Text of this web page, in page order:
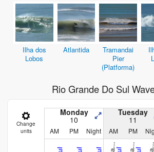
Ilha dos
Lobos
Atlantida
Tramandai
Pier
(Platforma)
Rio Grande Do Sul
Change
units
Monday
10
Tuesday
11
AM PM Night AM PM
C
e C
e C
e